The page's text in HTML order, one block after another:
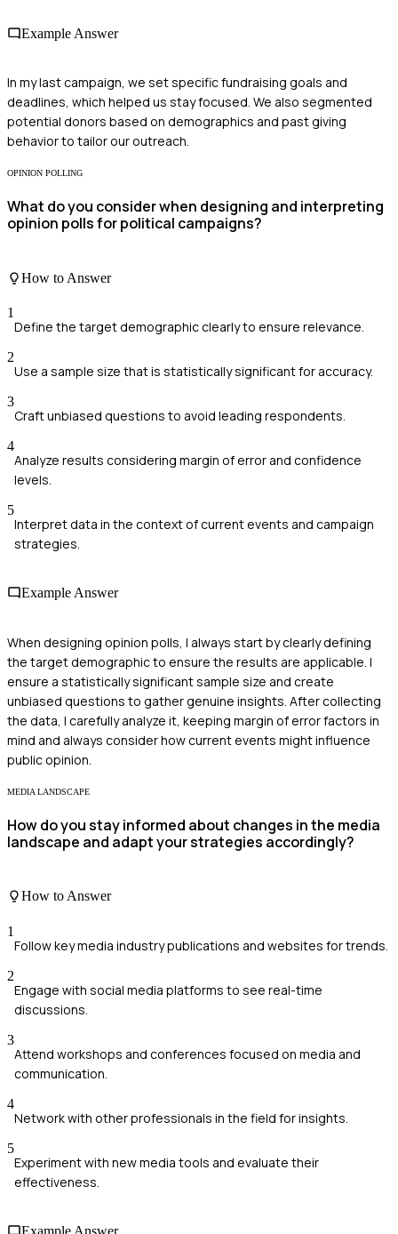
Example Answer
In my last campaign, we set specific fundraising goals and
deadlines, which helped us stay focused. We also segmented
potential donors based on demographics and past giving
behavior to tailor our outreach.
OPINION POLLING
What do you consider when designing and interpreting
opinion polls for political campaigns?
How to Answer
1
Define the target demographic clearly to ensure relevance.
2
Use a sample size that is statistically significant for accuracy.
3
Craft unbiased questions to avoid leading respondents.
4
Analyze results considering margin of error and confidence
levels.
5
Interpret data in the context of current events and campaign
strategies.
Example Answer
When designing opinion polls, I always start by clearly defining
the target demographic to ensure the results are applicable. I
ensure a statistically significant sample size and create
unbiased questions to gather genuine insights. After collecting
the data, I carefully analyze it, keeping margin of error factors in
mind and always consider how current events might influence
public opinion.
MEDIA LANDSCAPE
How do you stay informed about changes in the media
landscape and adapt your strategies accordingly?
How to Answer
1
Follow key media industry publications and websites for trends.
2
Engage with social media platforms to see real-time
discussions.
3
Attend workshops and conferences focused on media and
communication.
4
Network with other professionals in the field for insights.
5
Experiment with new media tools and evaluate their
effectiveness.
Example Answer